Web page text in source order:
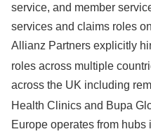
service, and member
services and claims roles
Allianz Partners explicitly
roles across multiple
across the UK including
Health Clinics and Bupa
Europe operates from